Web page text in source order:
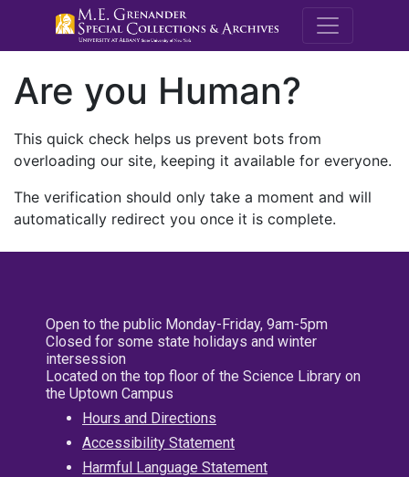
M.E.
Are you Human?
This quick check helps us prevent bots from
overloading our site, keeping it available for everyone.
The verification should only take a moment and will
automatically redirect you once it is complete.
Open to the public Monday-Friday, 9am-5pm
Closed for some state holidays and winter
intersession
Located on the top floor of the Science Library on
the Uptown Campus
Hours and Directions
Accessibility Statement
Harmful Language Statement